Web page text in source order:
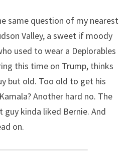
same question of my nearest
Valley, a sweet if moody
used to wear a Deplorables
this time on Trump, thinks
but old. Too old to get his
Another hard no. The
kinda liked Bernie. And
on.